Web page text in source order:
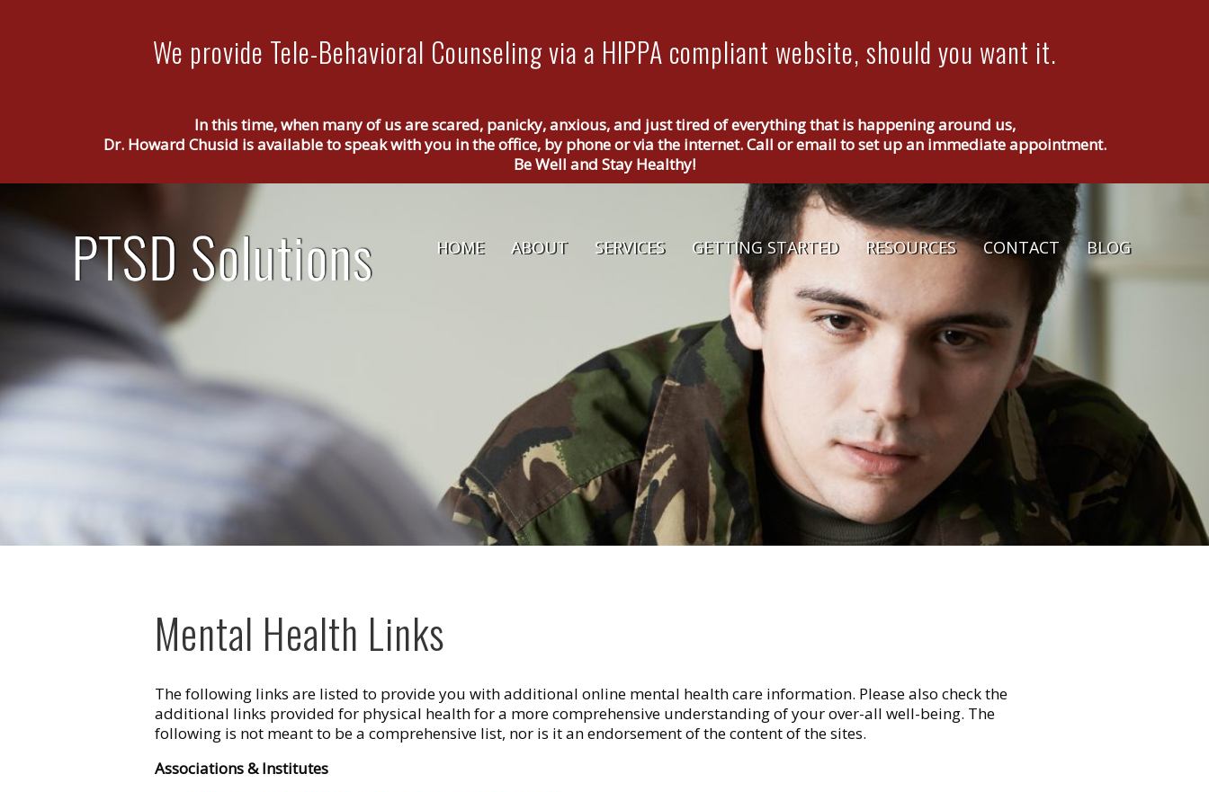
We provide Tele-Behavioral Counseling via a HIPPA compliant website, should you want it.
In this time, when many of us are scared, panicky, anxious, and just tired of everything that is happening around us,
Dr. Howard Chusid is available to speak with you in the office, by phone or via the internet. Call or email to set up an immediate appointment.
Be Well and Stay Healthy!
HOME ABOUT SERVICES GETTING STARTED RESOURCES CONTACT BLOG
Mental Health Links
The following links are listed to provide you with additional online mental health care information. Please also check the
additional links provided for physical health for a more comprehensive understanding of your over-all well-being. The
following is not meant to be a comprehensive list, nor is it an endorsement of the content of the sites.
Associations & Institutes